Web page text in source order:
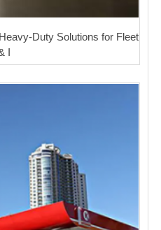
Duty Solutions for Fleet
I